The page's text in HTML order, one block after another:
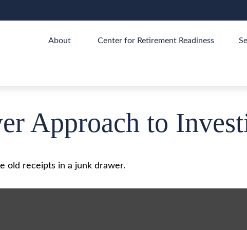
About Center for Retirement Readiness
Approach to
old receipts in a junk drawer.